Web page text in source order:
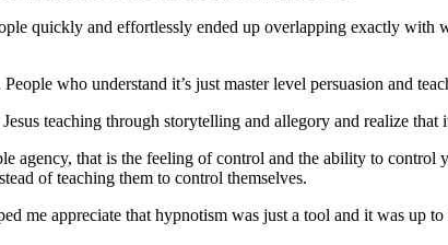
quickly and effortlessly ended up overlapping exactly with
who understand it’s just master level persuasion and
teaching through storytelling and allegory and realize that
agency, that is the feeling of control and the ability to
of teaching them to control themselves.
me appreciate that hypnotism was just a tool and it was